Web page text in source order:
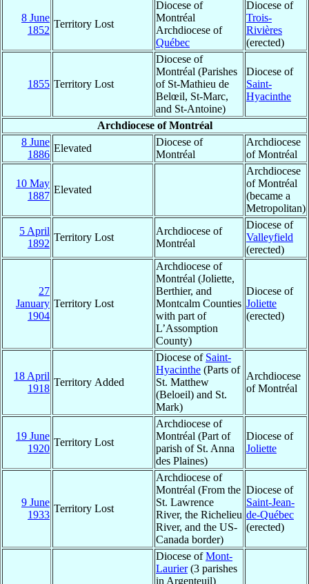
8 June
1852
Territory Lost
Diocese of
Montréal
Archdiocese of
Québec
Diocese of
Trois-
Rivières
(erected)
1855 Territory Lost
Diocese of
Montréal (Parishes
of St-Mathieu de
Belœil, St-Marc,
and St-Antoine)
Diocese of
Saint-
Hyacinthe
Archdiocese of Montréal
8 June
1886
Elevated
Diocese of
Montréal
Archdiocese
of Montréal
10 May
1887
Elevated
Archdiocese
of Montréal
(became a
Metropolitan)
5 April
1892
Territory Lost
Archdiocese of
Montréal
Diocese of
Valleyfield
(erected)
27
January
1904
Territory Lost
Archdiocese of
Montréal (Joliette,
Berthier, and
Montcalm Counties
with part of
L’Assomption
County)
Diocese of
Joliette
(erected)
18 April
1918
Territory Added
Diocese of Saint-
Hyacinthe (Parts of
St. Matthew
(Beloeil) and St.
Mark)
Archdiocese
of Montréal
19 June
1920
Territory Lost
Archdiocese of
Montréal (Part of
parish of St. Anna
des Plaines)
Diocese of
Joliette
9 June
1933
Territory Lost
Archdiocese of
Montréal (From the
St. Lawrence
River, the Richelieu
River, and the US-
Canada border)
Diocese of
Saint-Jean-
de-Québec
(erected)
Diocese ofMont-
Laurier(3 parishes
in Argenteuil)